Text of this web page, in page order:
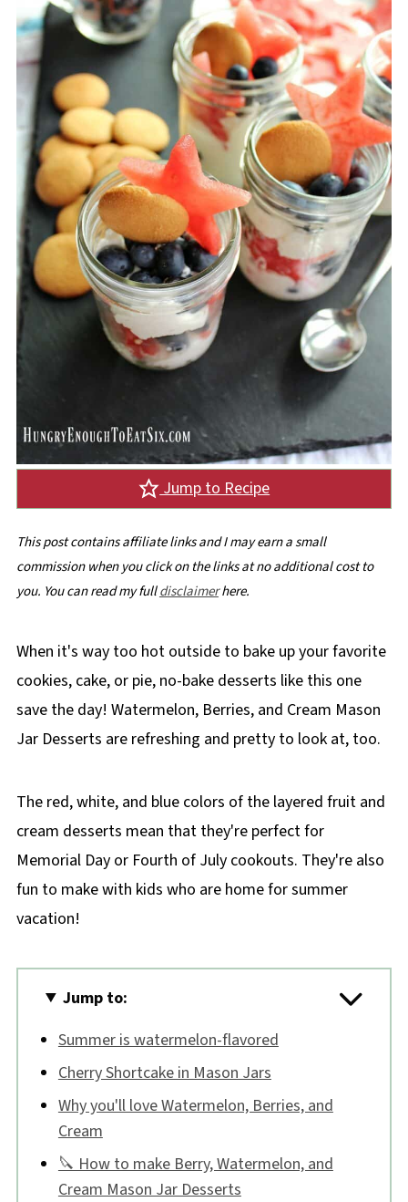
Jump to Recipe
This post contains affiliate links and I may earn a small
commission when you click on the links at no additional cost to
you. You can read my fulldisclaimerhere.
When it's way too hot outside to bake up your favorite
cookies, cake, or pie, no-bake desserts like this one
save the day! Watermelon, Berries, and Cream Mason
Jar Desserts are refreshing and pretty to look at, too.
The red, white, and blue colors of the layered fruit and
cream desserts mean that they're perfect for
Memorial Day or Fourth of July cookouts. They're also
fun to make with kids who are home for summer
vacation!
Jump to:
Summer is watermelon-flavored
Cherry Shortcake in Mason Jars
Why you'll love Watermelon, Berries, and
Cream
🔪 How to make Berry, Watermelon, and
Cream Mason Jar Desserts